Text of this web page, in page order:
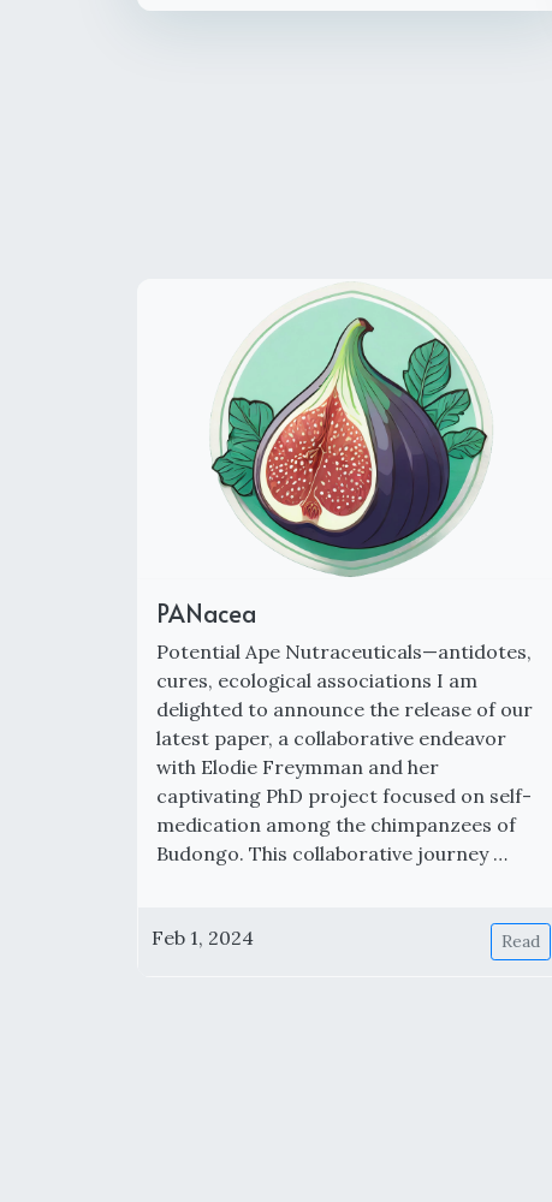
PANacea
Potential Ape Nutraceuticals—antidotes,
cures, ecological associations I am
delighted to announce the release of our
latest paper, a collaborative endeavor
with Elodie Freymman and her
captivating PhD project focused on self-
medication among the chimpanzees of
Budongo. This collaborative journey …
Feb 1, 2024 Read